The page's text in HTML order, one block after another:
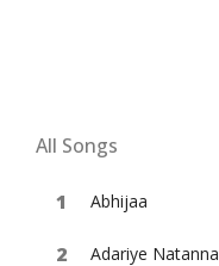
All Songs
Abhijaa
Adariye Natanna